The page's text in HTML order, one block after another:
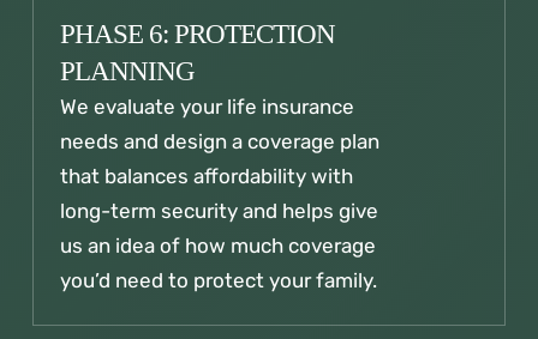
PHASE 6: PROTECTION
PLANNING
We evaluate your life insurance
needs and design a coverage plan
that balances affordability with
long-term security and helps give
us an idea of how much coverage
you’d need to protect your family.